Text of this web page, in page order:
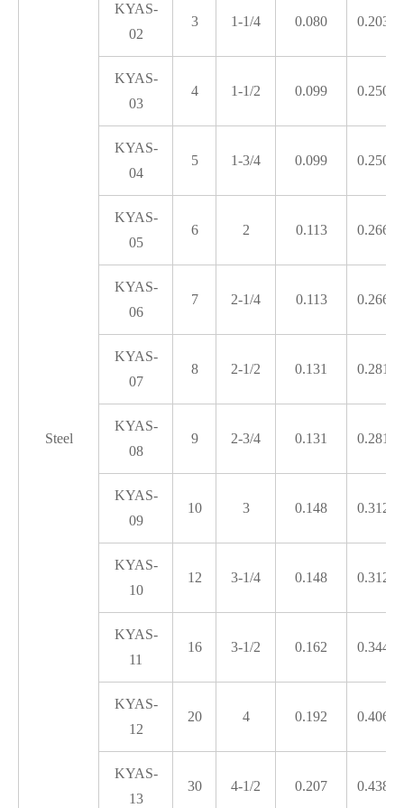
Steel
KYAS-
02
3 1-1/4 0.080 0.203
KYAS-
03
4 1-1/2 0.099 0.250
KYAS-
04
5 1-3/4 0.099 0.250
KYAS-
05
6 2 0.113 0.266
KYAS-
06
7 2-1/4 0.113 0.266
KYAS-
07
8 2-1/2 0.131 0.281
KYAS-
08
9 2-3/4 0.131 0.281
KYAS-
09
10 3 0.148 0.312
KYAS-
10
12 3-1/4 0.148 0.312
KYAS-
11
16 3-1/2 0.162 0.344
KYAS-
12
20 4 0.192 0.406
KYAS-
13
30 4-1/2 0.207 0.438